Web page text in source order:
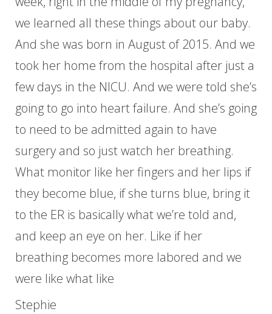
we learned all these things about our baby.
And she was born in August of 2015. And we
took her home from the hospital after just a
few days in the NICU. And we were told she’s
going to go into heart failure. And she’s going
to need to be admitted again to have
surgery and so just watch her breathing.
What monitor like her fingers and her lips if
they become blue, if she turns blue, bring it
to the ER is basically what we’re told and,
and keep an eye on her. Like if her
breathing becomes more labored and we
were like what like
Stephie